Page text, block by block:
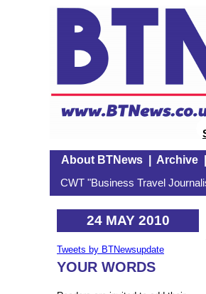
About BTNews| Archive|
CWT "Business Travel
24 MAY 2010
Tweets by BTNewsupdate
YOUR WORDS